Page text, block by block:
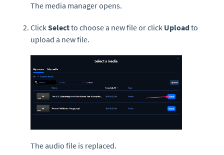
The media manager opens.
ClickSelectto choose a new file or click Uploadto
upload a new file.
The audio file is replaced.